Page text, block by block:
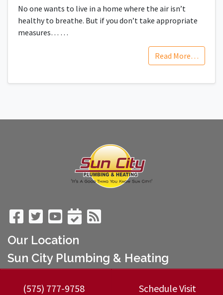
No one wants to live in a home where the air isn’t
healthy to breathe. But if you don’t take appropriate
measures… …
Read More…
Our Location
Sun City Plumbing & Heating
Las Cruces, NM88007
(575) 777-9758 Schedule Visit